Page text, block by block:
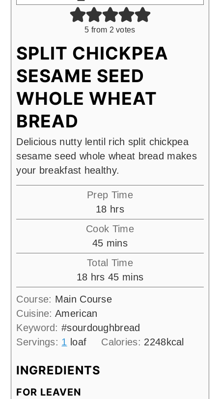
5 from 2 votes
SPLIT CHICKPEA
SESAME SEED
WHOLE WHEAT
BREAD
Delicious nutty lentil rich split chickpea
sesame seed whole wheat bread makes
your breakfast healthy.
Prep Time
18hours
hrs
Cook Time
45minutes
mins
Total Time
18hours
hrs 45minutes
mins
Course: Main Course
Cuisine:American
Keyword:#sourdoughbread
Servings: 1 loaf Calories: 2248kcal
INGREDIENTS
FOR LEAVEN